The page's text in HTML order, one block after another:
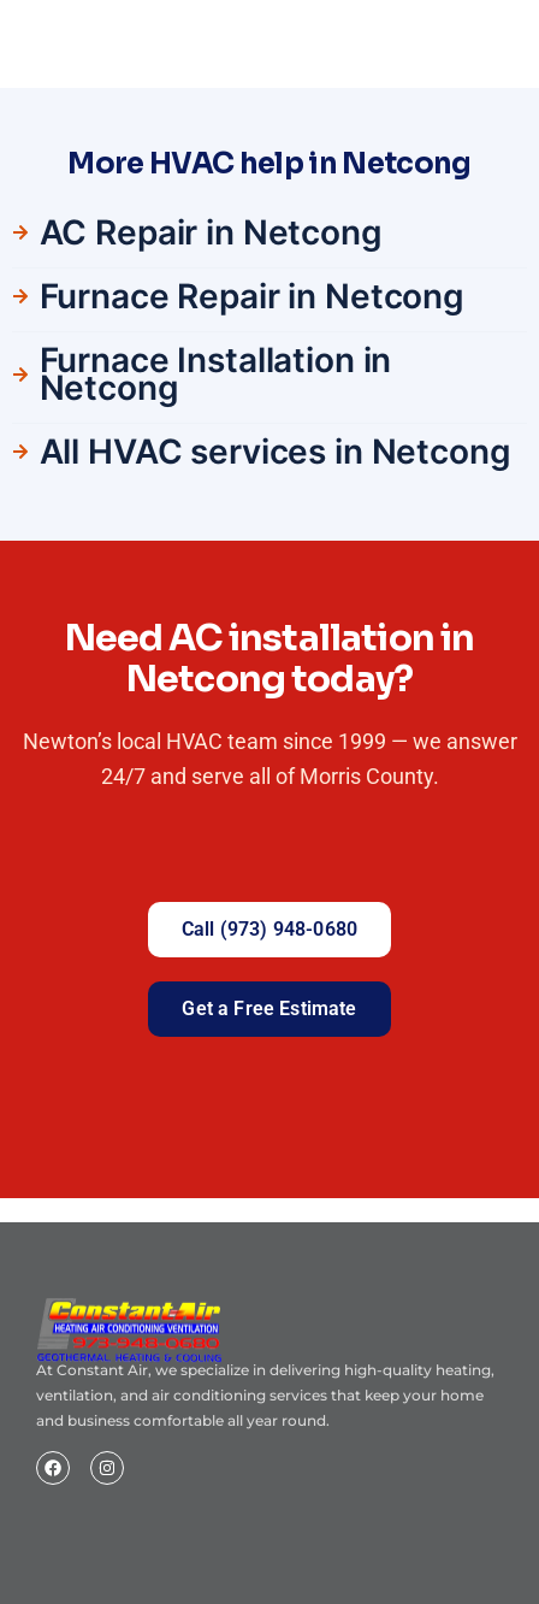
More HVAC help in Netcong
AC Repair in Netcong
Furnace Repair in Netcong
Furnace Installation in
Netcong
All HVAC services in Netcong
Need AC installation in
Netcong today?
Newton’s local HVAC team since 1999 — we answer
24/7 and serve all of Morris County.
Call (973) 948-0680
Get a Free Estimate
At Constant Air, we specialize in delivering high-quality heating,
ventilation, and air conditioning services that keep your home
and business comfortable all year round.